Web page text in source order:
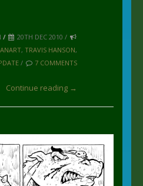
/
20TH DEC 2010 /
, TRAVIS HANSON,
/ 7 COMMENTS
Continue reading →